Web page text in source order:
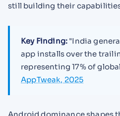
still building their
Key Finding: "India
app installs over the
representing 17% of
AppTweak, 2025